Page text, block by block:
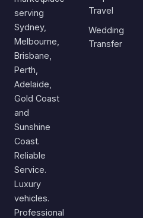
serving
Sydney,
Melbourne,
Brisbane,
Perth,
Adelaide,
Gold Coast
and
Sunshine
Coast.
Reliable
Service.
Luxury
vehicles.
Professional
Travel
Wedding
Transfer